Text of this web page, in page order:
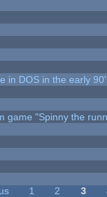
in DOS in the early
game "Spinny the
1 2 3